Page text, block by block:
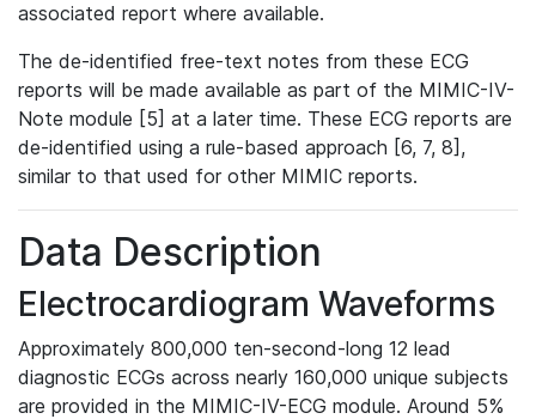
associated report where available.
The de-identified free-text notes from these ECG
reports will be made available as part of the MIMIC-IV-
Note module [5] at a later time. These ECG reports are
de-identified using a rule-based approach [6, 7, 8],
similar to that used for other MIMIC reports.
Data Description
Electrocardiogram Waveforms
Approximately 800,000 ten-second-long 12 lead
diagnostic ECGs across nearly 160,000 unique subjects
are provided in the MIMIC-IV-ECG module. Around 5%